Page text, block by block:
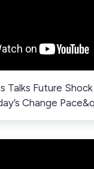
Talks Future
Change